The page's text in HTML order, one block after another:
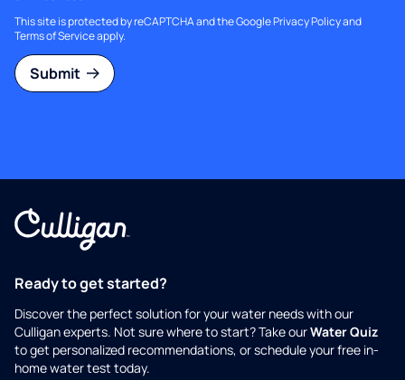
This site is protected by reCAPTCHA and the GooglePrivacy Policyand
Terms of Serviceapply.
Submit
Ready to get started?
Discover the perfect solution for your water needs with our
Culligan experts. Not sure where to start? Take ourWater Quiz
to get personalized recommendations, or schedule your free in-
home water test today.